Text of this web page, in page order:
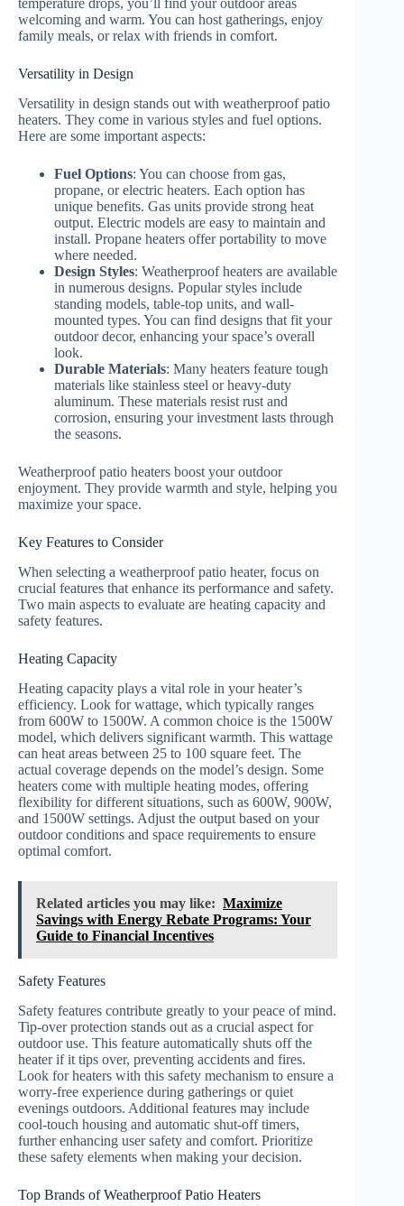
temperature drops, you’ll find your outdoor areas
welcoming and warm. You can host gatherings, enjoy
family meals, or relax with friends in comfort.
Versatility in Design
Versatility in design stands out with weatherproof patio
heaters. They come in various styles and fuel options.
Here are some important aspects:
Fuel Options: You can choose from gas,
propane, or electric heaters. Each option has
unique benefits. Gas units provide strong heat
output. Electric models are easy to maintain and
install. Propane heaters offer portability to move
where needed.
Design Styles: Weatherproof heaters are available
in numerous designs. Popular styles include
standing models, table-top units, and wall-
mounted types. You can find designs that fit your
outdoor decor, enhancing your space’s overall
look.
Durable Materials: Many heaters feature tough
materials like stainless steel or heavy-duty
aluminum. These materials resist rust and
corrosion, ensuring your investment lasts through
the seasons.
Weatherproof patio heaters boost your outdoor
enjoyment. They provide warmth and style, helping you
maximize your space.
Key Features to Consider
When selecting a weatherproof patio heater, focus on
crucial features that enhance its performance and safety.
Two main aspects to evaluate are heating capacity and
safety features.
Heating Capacity
Heating capacity plays a vital role in your heater’s
efficiency. Look for wattage, which typically ranges
from 600W to 1500W. A common choice is the 1500W
model, which delivers significant warmth. This wattage
can heat areas between 25 to 100 square feet. The
actual coverage depends on the model’s design. Some
heaters come with multiple heating modes, offering
flexibility for different situations, such as 600W, 900W,
and 1500W settings. Adjust the output based on your
outdoor conditions and space requirements to ensure
optimal comfort.
Related articles you may like: Maximize
Savings with Energy Rebate Programs: Your
Guide to Financial Incentives
Safety Features
Safety features contribute greatly to your peace of mind.
Tip-over protection stands out as a crucial aspect for
outdoor use. This feature automatically shuts off the
heater if it tips over, preventing accidents and fires.
Look for heaters with this safety mechanism to ensure a
worry-free experience during gatherings or quiet
evenings outdoors. Additional features may include
cool-touch housing and automatic shut-off timers,
further enhancing user safety and comfort. Prioritize
these safety elements when making your decision.
Top Brands of Weatherproof Patio Heaters